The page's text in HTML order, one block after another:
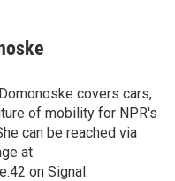
covers cars,
of mobility for NPR's
can be reached via
at
on Signal.